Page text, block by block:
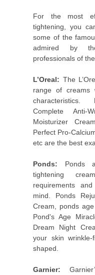
For the most
tightening, you
some of the
admired by
professionals of
L’Oreal: The
range of creams
characteristics.
Complete Anti-
Moisturizer
Perfect Pro-
etc are the best
Ponds: Ponds
tightening
requirements
mind. Ponds
Cream, ponds
Pond's Age
Dream Night
your skin
shaped.
Garnier: